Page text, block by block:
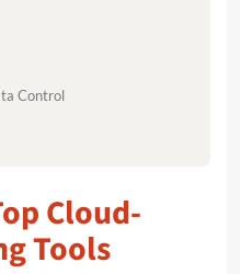
Control
Cloud-
Tools